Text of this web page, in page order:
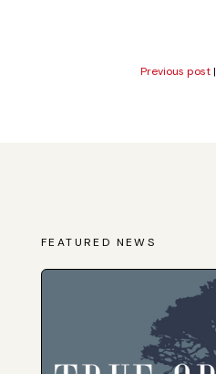
Previous post|
FEATURED NEWS